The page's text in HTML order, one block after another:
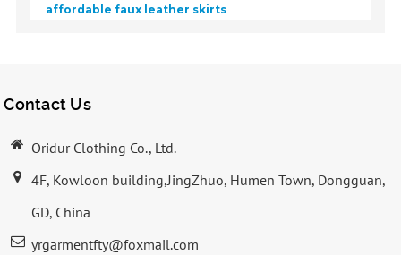
affordable faux leather skirts
Contact Us
Oridur Clothing Co., Ltd.
4F, Kowloon building,JingZhuo, Humen Town, Dongguan,
GD, China
yrgarmentfty@foxmail.com